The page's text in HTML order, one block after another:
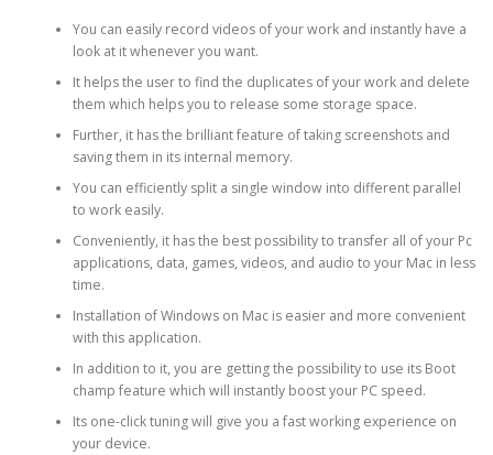
You can easily record videos of your work and instantly have a
look at it whenever you want.
It helps the user to find the duplicates of your work and delete
them which helps you to release some storage space.
Further, it has the brilliant feature of taking screenshots and
saving them in its internal memory.
You can efficiently split a single window into different parallel
to work easily.
Conveniently, it has the best possibility to transfer all of your Pc
applications, data, games, videos, and audio to your Mac in less
time.
Installation of Windows on Mac is easier and more convenient
with this application.
In addition to it, you are getting the possibility to use its Boot
champ feature which will instantly boost your PC speed.
Its one-click tuning will give you a fast working experience on
your device.